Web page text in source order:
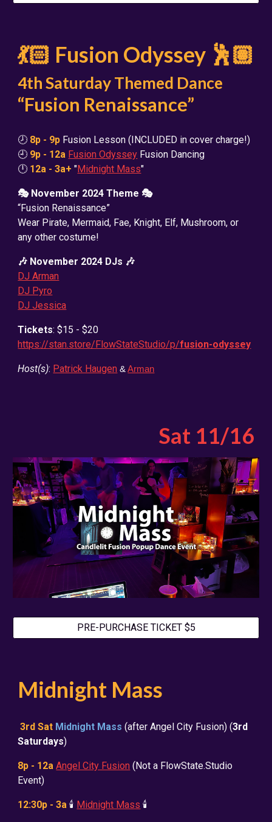
💃🏻 Fusion Odyssey 🕺🏽
4th Saturday Themed Dance
“Fusion Renaissance”
🕗 8p - 9p Fusion Lesson (INCLUDED in cover charge!)
🕘 9p - 12a Fusion Odyssey Fusion Dancing
🕛 12a - 3a+ "Midnight Mass"
🎭 November 2024 Theme 🎭
“Fusion Renaissance”
Wear Pirate, Mermaid, Fae, Knight, Elf, Mushroom, or
any other costume!
🎶 November 2024 DJs 🎶
DJ Arman
DJ Pyro
DJ Jessica
Tickets: $15 - $20
https://stan.store/FlowStateStudio/p/fusion-odyssey
Host(s): Patrick Haugen &Arman
Sat 11/16
PRE-PURCHASE TICKET $5
Midnight Mass
3rd Sat Midnight Mass (after Angel City Fusion) (3rd
Saturdays)
8p - 12a Angel City Fusion (Not a FlowState.Studio
Event)
12:30p - 3a 🕯️ Midnight Mass 🕯️